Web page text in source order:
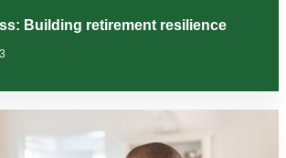
Building retirement resilience